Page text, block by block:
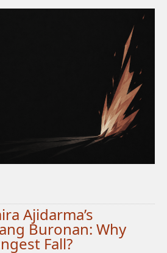
Ajidarma’s
Buronan: Why
Fall?